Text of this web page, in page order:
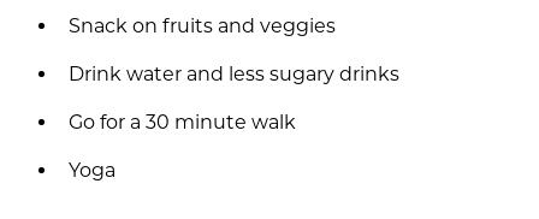
Snack on fruits and veggies
Drink water and less sugary drinks
Go for a 30 minute walk
Yoga